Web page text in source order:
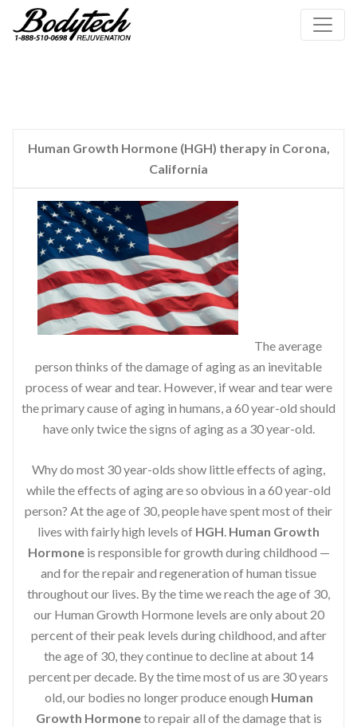
Human Growth Hormone (HGH) therapy in Corona,
California
The average
person thinks of the damage of aging as an inevitable
process of wear and tear. However, if wear and tear were
the primary cause of aging in humans, a 60 year-old should
have only twice the signs of aging as a 30 year-old.
Why do most 30 year-olds show little effects of aging,
while the effects of aging are so obvious in a 60 year-old
person? At the age of 30, people have spent most of their
lives with fairly high levels of HGH. Human Growth
Hormoneis responsible for growth during childhood —
and for the repair and regeneration of human tissue
throughout our lives. By the time we reach the age of 30,
our Human Growth Hormone levels are only about 20
percent of their peak levels during childhood, and after
the age of 30, they continue to decline at about 14
percent per decade. By the time most of us are 30 years
old, our bodies no longer produce enough Human
Growth Hormoneto repair all of the damage that is